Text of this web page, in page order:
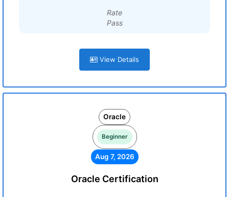
Rate
Pass
View Details
Oracle
Beginner
Aug 7, 2026
Oracle Certification